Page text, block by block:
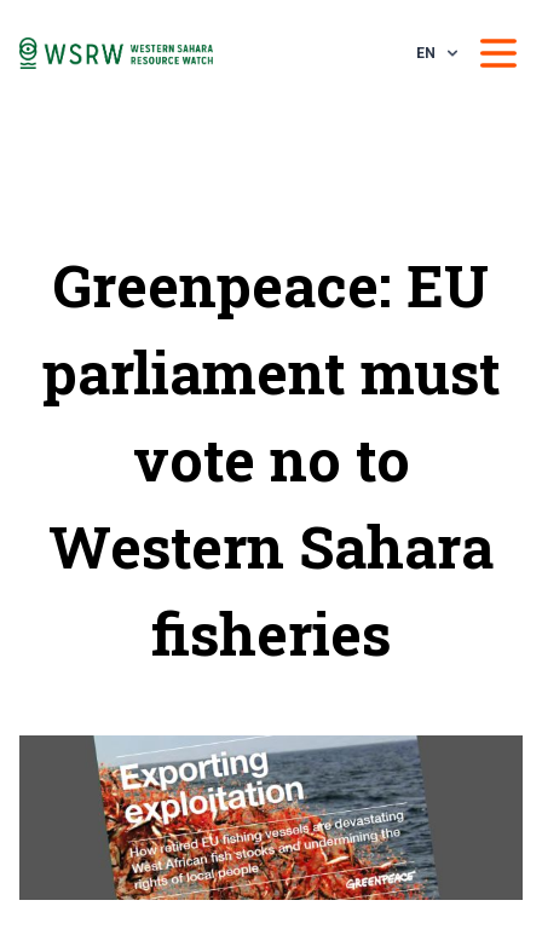
EN
Greenpeace: EU
parliament must
vote no to
Western Sahara
fisheries